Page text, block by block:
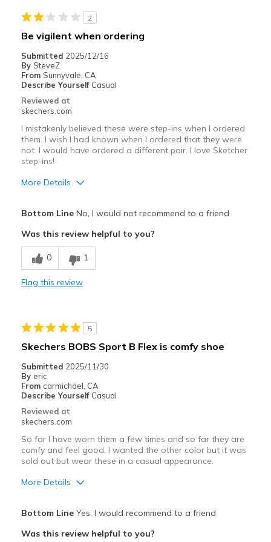
Feels true to width
Sizing
Feels true to size
View On Shoes
I'm Really Into Shoes
2
Be vigilent when ordering
Submitted 2025/12/16
By SteveZ
From Sunnyvale, CA
Describe Yourself Casual
Reviewed at
skechers.com
I mistakenly believed these were step-ins when I ordered
them. I wish I had known when I ordered that they were
not. I would have ordered a different pair. I love Sketcher
step-ins!
More Details
Comfortable
Cons
"non step-in" wasn't explicitly clear
wish I knew when ordering these are not step-in
Sizing
View On Shoes
I'm Into Shoes
Bottom LineNo, I would not recommend to a friend
Was this review helpful to you?
0 1
Flag this review
5
Skechers BOBS Sport B Flex is comfy shoe
Submitted 2025/11/30
By eric
From carmichael, CA
Describe Yourself Casual
Reviewed at
skechers.com
So far I have worn them a few times and so far they are
comfy and feel good. I wanted the other color but it was
sold out but wear these in a casual appearance.
More Details
Bottom LineYes, I would recommend to a friend
Was this review helpful to you?